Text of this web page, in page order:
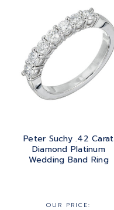
Peter Suchy .42 Carat
Diamond Platinum
Wedding Band Ring
OUR PRICE: